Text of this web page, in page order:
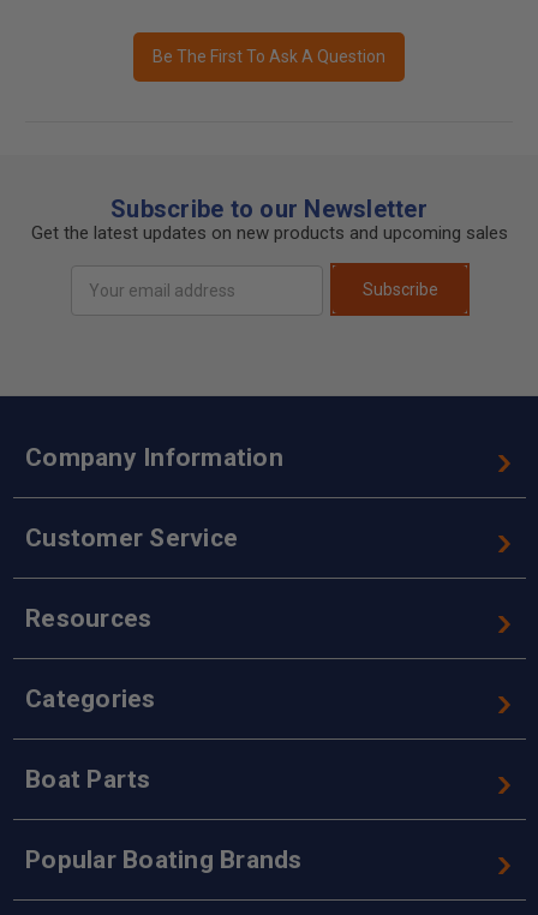
Be The First To Ask A Question
Subscribe to our Newsletter
Get the latest updates on new products and upcoming sales
Address
Subscribe
Company Information
Customer Service
Resources
Categories
Boat Parts
Popular Boating Brands